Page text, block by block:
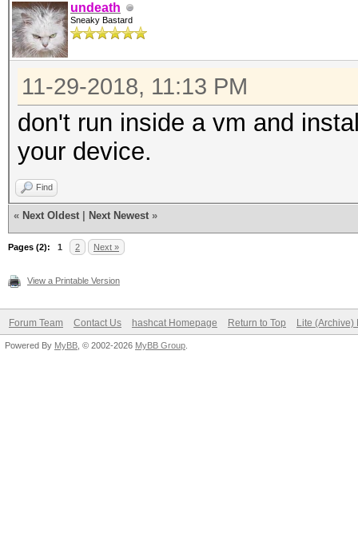
undeath
Sneaky Bastard
11-29-2018, 11:13 PM
don't run inside a vm and
your device.
Find
« Next Oldest Next Newest »
Pages (2): 1 2 Next »
View a Printable Version
Forum Team Contact Us hashcat Homepage Return to Top Lite (Archive)
Powered By MyBB , © 2002-2026 MyBB Group